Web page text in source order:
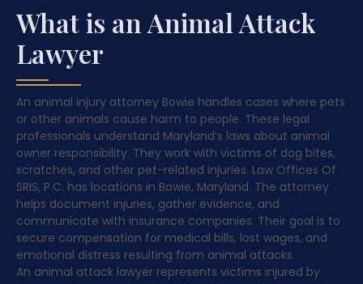
What is an Animal Attack
Lawyer
An animal injury attorney Bowie handles cases where pets
or other animals cause harm to people. These legal
professionals understand Maryland’s laws about animal
owner responsibility. They work with victims of dog bites,
scratches, and other pet-related injuries. Law Offices Of
SRIS, P.C. has locations in Bowie, Maryland. The attorney
helps document injuries, gather evidence, and
communicate with insurance companies. Their goal is to
secure compensation for medical bills, lost wages, and
emotional distress resulting from animal attacks.
An animal attack lawyer represents victims injured by